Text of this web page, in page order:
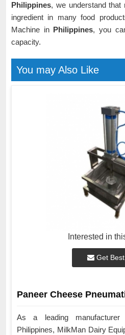
Philippines, we understand that
ingredient in many food
Machine in Philippines, you
capacity.
You may Also Like
Interested in
Get
Paneer Cheese
As a leading
Philippines, MilkMan Dairy